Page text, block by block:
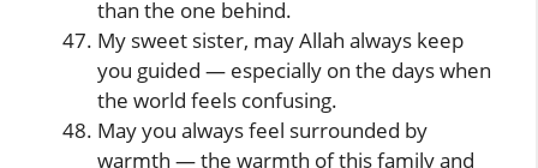
than the one behind.
My sweet sister, may Allah always keep
you guided — especially on the days when
the world feels confusing.
May you always feel surrounded by
warmth — the warmth of this family and